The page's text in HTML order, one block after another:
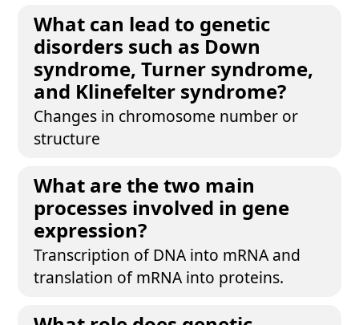
What can lead to genetic
disorders such as Down
syndrome, Turner syndrome,
and Klinefelter syndrome?
Changes in chromosome number or
structure
What are the two main
processes involved in gene
expression?
Transcription of DNA into mRNA and
translation of mRNA into proteins.